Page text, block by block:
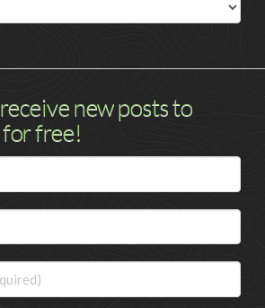
new posts to
free!